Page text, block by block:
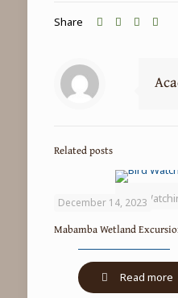
Share
Related posts
Bird
December 14, 2023
Mabamba Wetland
Read more-